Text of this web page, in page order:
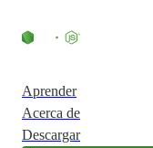
Aprender
Acerca de
Descargar